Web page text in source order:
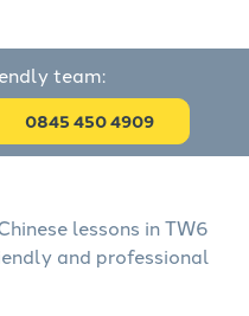
team:
0845 450 4909
lessons in TW6
and professional